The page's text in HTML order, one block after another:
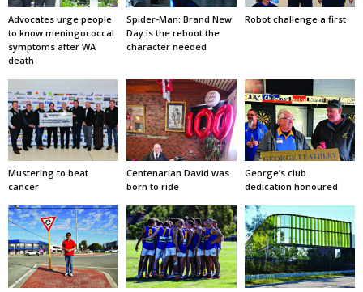
Advocates urge people
to know meningococcal
symptoms after WA
death
Spider-Man: Brand New
Day is the reboot the
character needed
Robot challenge a first
Mustering to beat
cancer
Centenarian David was
born to ride
George’s club
dedication honoured